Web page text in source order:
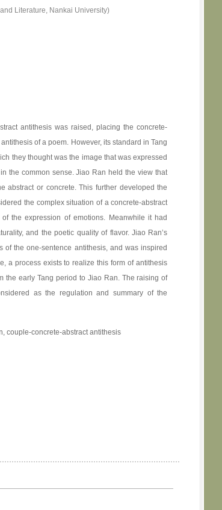
Literature, Nankai University)
antithesis was raised, placing the concrete-
of a poem. However, its standard in Tang
they thought was the image that was expressed
the common sense. Jiao Ran held the view that
abstract or concrete. This further developed the
the complex situation of a concrete-abstract
the expression of emotions. Meanwhile it had
and the poetic quality of flavor. Jiao Ran’s
of the one-sentence antithesis, and was inspired
a process exists to realize this form of antithesis
the early Tang period to Jiao Ran. The raising of
as the regulation and summary of the
couple-concrete-abstract antithesis